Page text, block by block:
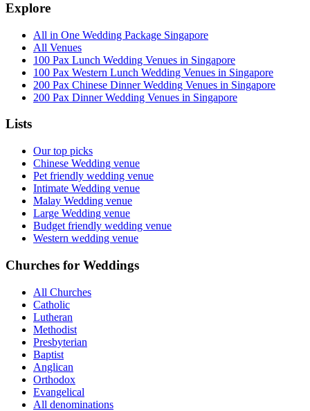
Explore
All in One Wedding Package Singapore
All Venues
100 Pax Lunch Wedding Venues in Singapore
100 Pax Western Lunch Wedding Venues in Singapore
200 Pax Chinese Dinner Wedding Venues in Singapore
200 Pax Dinner Wedding Venues in Singapore
Lists
Our top picks
Chinese Wedding venue
Pet friendly wedding venue
Intimate Wedding venue
Malay Wedding venue
Large Wedding venue
Budget friendly wedding venue
Western wedding venue
Churches for Weddings
All Churches
Catholic
Lutheran
Methodist
Presbyterian
Baptist
Anglican
Orthodox
Evangelical
All denominations